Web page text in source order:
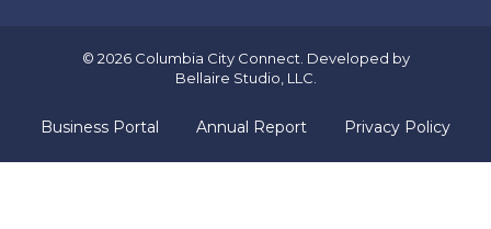
© 2026 Columbia City Connect. Developed by
Bellaire Studio, LLC.
Business Portal Annual Report Privacy Policy